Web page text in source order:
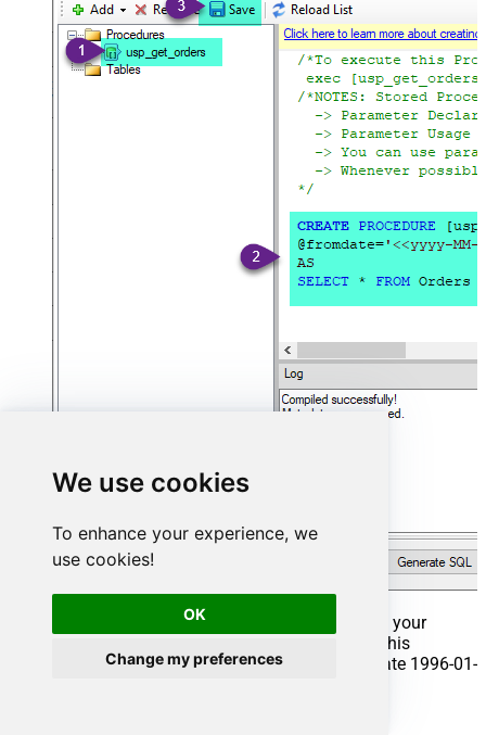
We use cookies
To enhance your experience, we
use cookies!
OK
Change my preferences
That's it now go to Preview Tab and Execute your
Stored Procedure using Exec Command. In this
example it will extract the orders from the date 1996-01-